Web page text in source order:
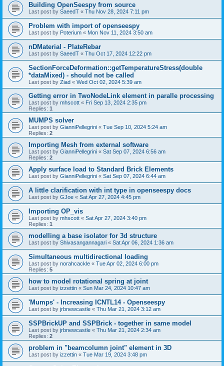
Building OpenSeespy from source
Last post by SaeedT « Thu Nov 28, 2024 7:11 pm
Problem with import of openseespy
Last post by Poterium « Mon Nov 11, 2024 3:50 am
nDMaterial - PlateRebar
Last post by SaeedT « Thu Oct 17, 2024 12:22 pm
SectionForceDeformation::getTemperatureStress(double
*dataMixed) - should not be called
Last post by Ziad « Wed Oct 02, 2024 5:39 am
Getting error in TwoNodeLink element in paralle processing
Last post by mhscott « Fri Sep 13, 2024 2:35 pm
Replies: 1
MUMPS solver
Last post by GianniPellegrini « Tue Sep 10, 2024 5:24 am
Replies: 2
Importing Mesh from external software
Last post by GianniPellegrini « Sat Sep 07, 2024 6:56 am
Replies: 2
Apply surface load to Standard Brick Elements
Last post by GianniPellegrini « Sat Sep 07, 2024 6:44 am
A little clarification with int type in openseespy docs
Last post by GJoe « Sat Apr 27, 2024 4:45 pm
Importing OP_vis
Last post by mhscott « Sat Apr 27, 2024 3:40 pm
Replies: 1
modelling a base isolator for 3d structure
Last post by Shivasangannagari « Sat Apr 06, 2024 1:36 am
Simultaneous multidirectional loading
Last post by norahcackle « Tue Apr 02, 2024 6:00 pm
Replies: 5
how to model rotational spring at joint
Last post by izzettin « Sun Mar 24, 2024 10:47 am
'Mumps' - Increasing ICNTL14 - Openseespy
Last post by jrbnewcastle « Thu Mar 21, 2024 3:12 am
SSPBrickUP and SSPBrick - together in same model
Last post by jrbnewcastle « Thu Mar 21, 2024 2:34 am
Replies: 2
problem in "beamcolumn joint" element in 3D
Last post by izzettin « Tue Mar 19, 2024 3:48 pm